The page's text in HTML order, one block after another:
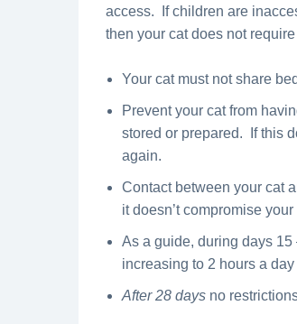
access. If children are
then your cat does not
Your cat must not share
Prevent your cat from
stored or prepared. If this
again.
Contact between your cat
it doesn’t compromise
As a guide, during days
increasing to 2 hours a
After 28 daysno